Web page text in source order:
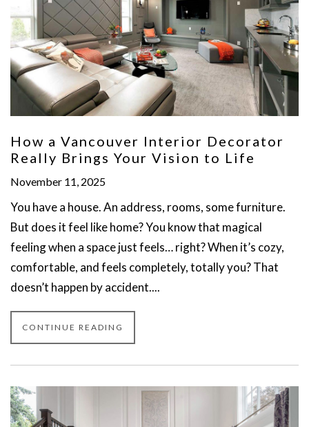
How a Vancouver Interior Decorator
Really Brings Your Vision to Life
November 11, 2025
You have a house. An address, rooms, some furniture.
But does it feel like home? You know that magical
feeling when a space just feels… right? When it’s cozy,
comfortable, and feels completely, totally you? That
doesn’t happen by accident....
CONTINUE READING